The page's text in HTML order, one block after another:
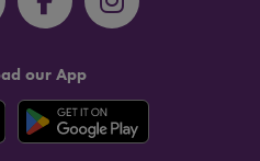
our App